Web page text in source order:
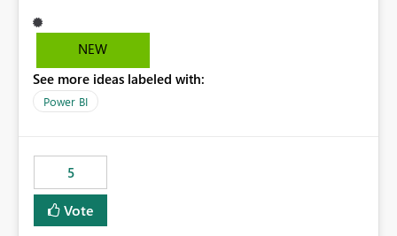
NEW
See more ideas labeled with:
Power BI
5
Vote